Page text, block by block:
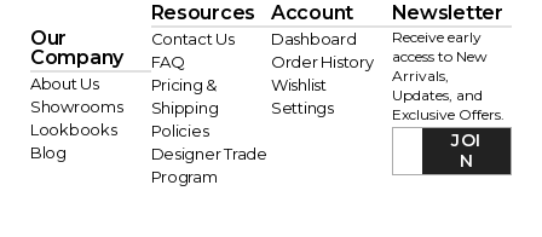
Our
Company
About Us
Showrooms
Lookbooks
Blog
Resources
Contact Us
FAQ
Pricing &
Shipping
Policies
Designer Trade
Program
Account
Dashboard
Order History
Wishlist
Settings
Newsletter
Receive early
access to New
Arrivals,
Updates, and
Exclusive Offers.
JOI
N